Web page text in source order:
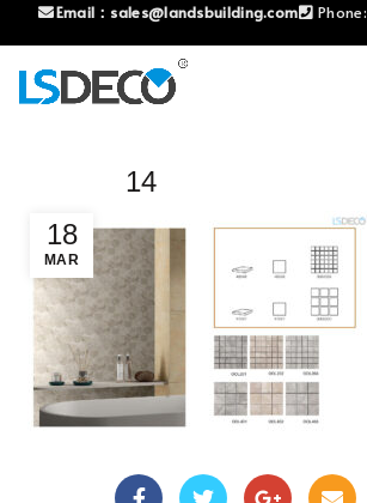
Email： sales@landsbuilding.com Phone:
18
MAR
14